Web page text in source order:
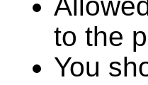
to the
You